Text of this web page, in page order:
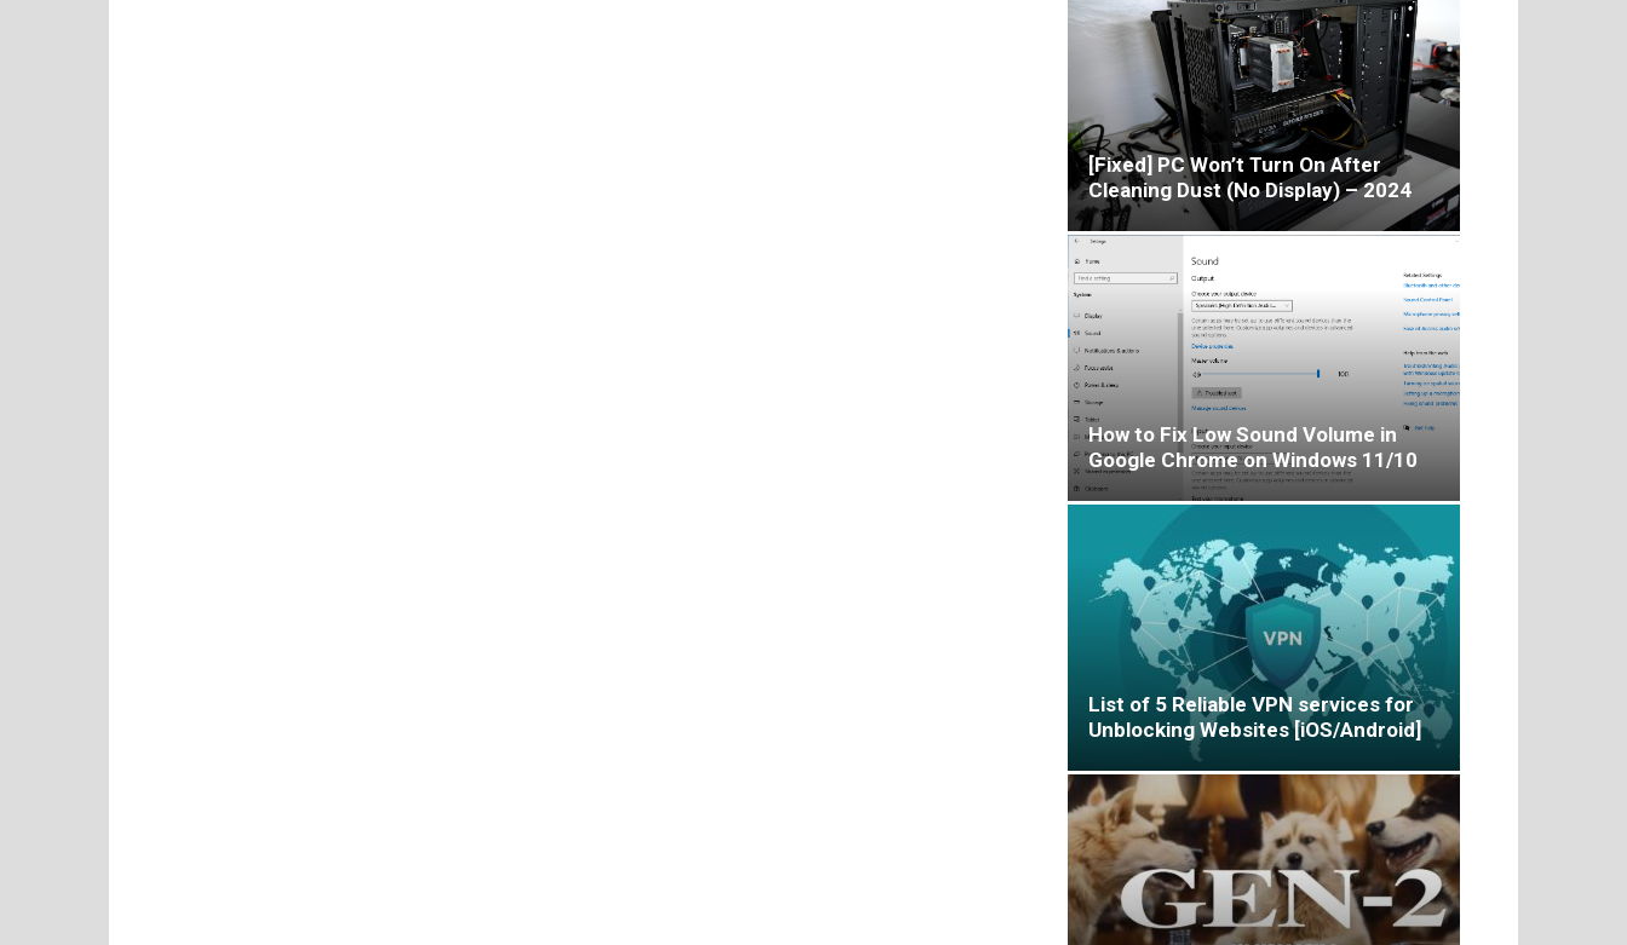
[Fixed] PC Won’t Turn On After
Cleaning Dust (No Display) – 2024
How to Fix Low Sound Volume in
Google Chrome on Windows 11/10
List of 5 Reliable VPN services for
Unblocking Websites [iOS/Android]